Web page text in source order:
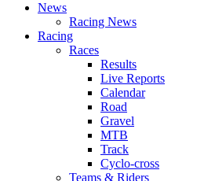
News
Racing News
Racing
Races
Results
Live Reports
Calendar
Road
Gravel
MTB
Track
Cyclo-cross
Teams & Riders